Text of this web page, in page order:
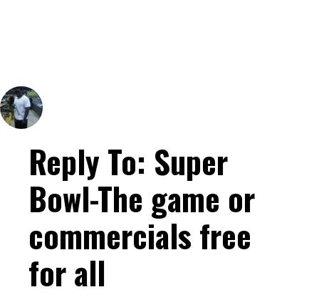
Reply To: Super
Bowl-The game or
commercials free
for all